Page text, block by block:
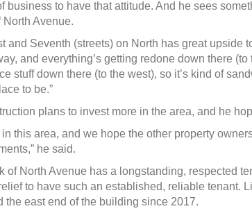
business to have that attitude. And he sees
Avenue.
and Seventh (streets) on North has great upside
and everything’s getting redone down there (to
stuff down there (to the west), so it’s kind of
to be.”
plans to invest more in the area, and he
this area, and we hope the other property
he said.
of North Avenue has a longstanding, respected
to have such an established, reliable tenant.
the east end of the building since 2017.